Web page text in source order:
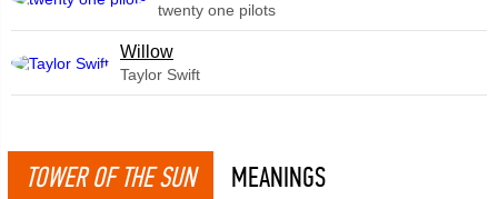
twenty one pilots
Willow
Taylor Swift
TOWER OF THE SUN MEANINGS